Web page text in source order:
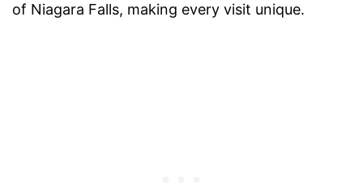
of Niagara Falls, making every visit unique.